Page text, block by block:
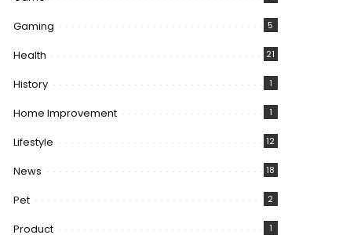
Gaming 5
Health 21
History 1
Home Improvement 1
Lifestyle 12
News 18
Pet 2
Product 1